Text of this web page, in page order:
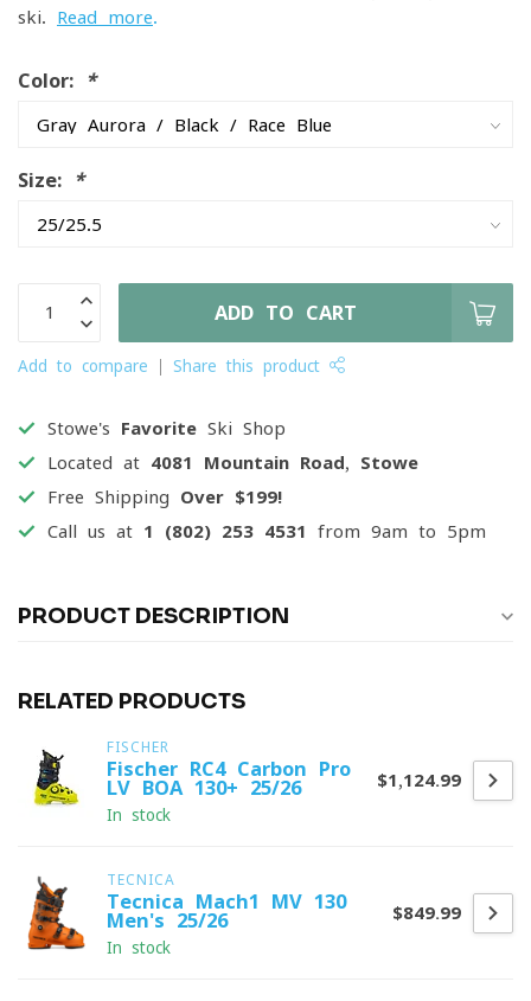
ski. Read more.
Color: *
Size: *
ADD TO CART
Add to compare Share this product
Stowe's Favorite Ski Shop
Located at 4081 Mountain Road, Stowe
Free Shipping Over $199!
Call us at 1 (802) 253 4531 from 9am to 5pm
PRODUCT DESCRIPTION
RELATED PRODUCTS
FISCHER
Fischer RC4 Carbon Pro
LV BOA 130+ 25/26
In stock
$1,124.99
TECNICA
Tecnica Mach1 MV 130
Men's 25/26
In stock
$849.99